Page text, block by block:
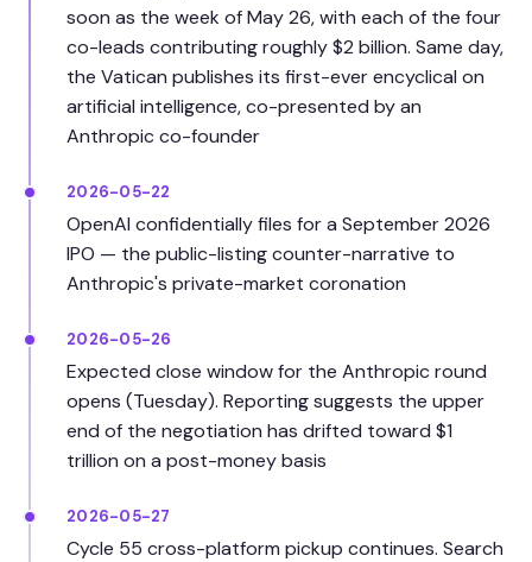
soon as the week of May 26, with each of the four
co-leads contributing roughly $2 billion. Same day,
the Vatican publishes its first-ever encyclical on
artificial intelligence, co-presented by an
Anthropic co-founder
2026-05-22
OpenAI confidentially files for a September 2026
IPO — the public-listing counter-narrative to
Anthropic's private-market coronation
2026-05-26
Expected close window for the Anthropic round
opens (Tuesday). Reporting suggests the upper
end of the negotiation has drifted toward $1
trillion on a post-money basis
2026-05-27
Cycle 55 cross-platform pickup continues. Search